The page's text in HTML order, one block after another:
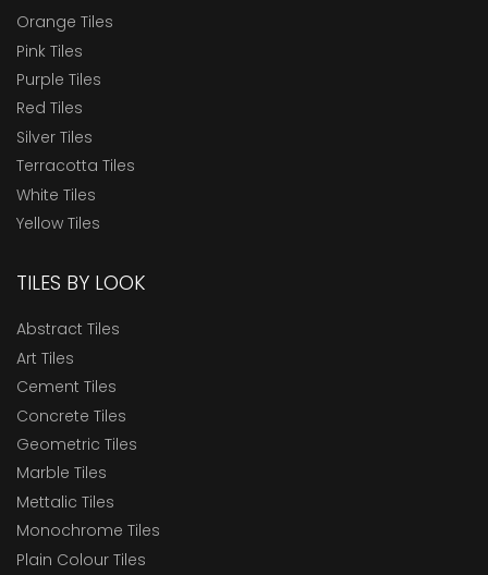
Orange Tiles
Pink Tiles
Purple Tiles
Red Tiles
Silver Tiles
Terracotta Tiles
White Tiles
Yellow Tiles
TILES BY LOOK
Abstract Tiles
Art Tiles
Cement Tiles
Concrete Tiles
Geometric Tiles
Marble Tiles
Mettalic Tiles
Monochrome Tiles
Plain Colour Tiles